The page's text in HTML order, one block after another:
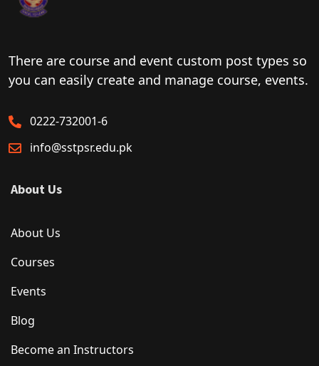
There are course and event custom post types so
you can easily create and manage course, events.
0222-732001-6
info@sstpsr.edu.pk
About Us
About Us
Courses
Events
Blog
Become an Instructors